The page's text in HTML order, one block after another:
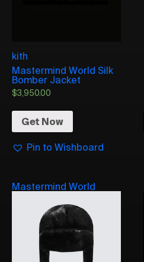
kith
Mastermind World Silk
Bomber Jacket
$3,950.00
Get Now
Pin to Wishboard
Mastermind World